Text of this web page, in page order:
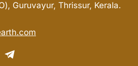
Guruvayur, Thrissur, Kerala.